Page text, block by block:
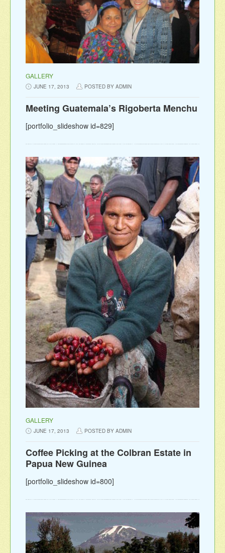
GALLERY
JUNE 17, 2013 POSTED BY ADMIN
Meeting Guatemala’s Rigoberta Menchu
[portfolio_slideshow id=829]
GALLERY
JUNE 17, 2013 POSTED BY ADMIN
Coffee Picking at the Colbran Estate in
Papua New Guinea
[portfolio_slideshow id=800]